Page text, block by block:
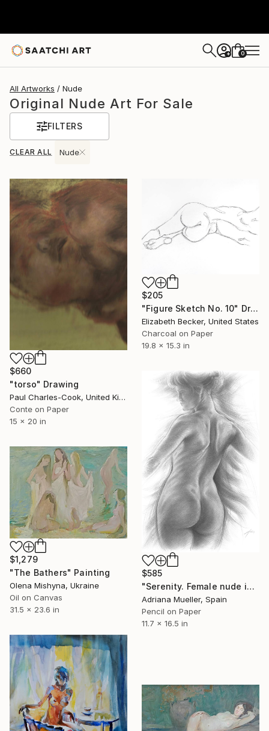
+ 0
All Artworks Nude
Original Nude Art For Sale
FILTERS
CLEAR ALL Nude
$660
"torso" Drawing
Paul Charles-Cook, United Kingdom
Conte on Paper
15 x 20 in
$205
"Figure Sketch No. 10" Drawing
Elizabeth Becker, United States
Charcoal on Paper
19.8 x 15.3 in
$585
"Serenity. Female nude in black and white" Drawing
Adriana Mueller, Spain
Pencil on Paper
11.7 x 16.5 in
$1,279
"The Bathers" Painting
Olena Mishyna, Ukraine
Oil on Canvas
31.5 x 23.6 in